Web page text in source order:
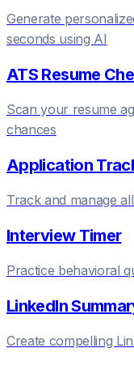
Generate
seconds using AI
ATS Resume
Scan your resume
chances
Application
Track and manage
Interview Timer
Practice behavioral
LinkedIn
Create compelling